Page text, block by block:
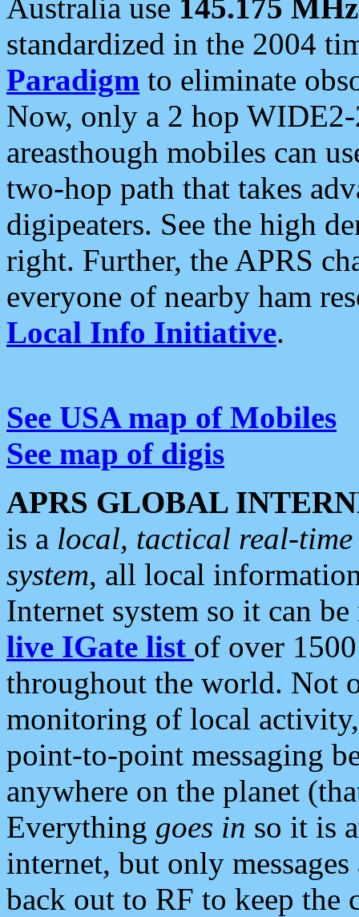
Australia use 145.175 MHz
standardized in the 2004
Paradigm to eliminate
Now, only a 2 hop
areasthough mobiles can
two-hop path that takes
digipeaters. See the high
right. Further, the APRS
everyone of nearby ham
Local Info Initiative.
See USA map of Mobiles
See map of digis
APRS GLOBAL
is a local, tactical real-
system, all local
Internet system so it can
live IGate list of over
throughout the world. Not
monitoring of local
point-to-point messaging
anywhere on the planet
Everything goes in so it is
internet, but only
back out to RF to keep the